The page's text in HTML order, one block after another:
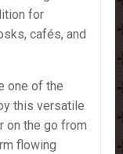
for
cafés, and
one of the
this versatile
on the go from
flowing